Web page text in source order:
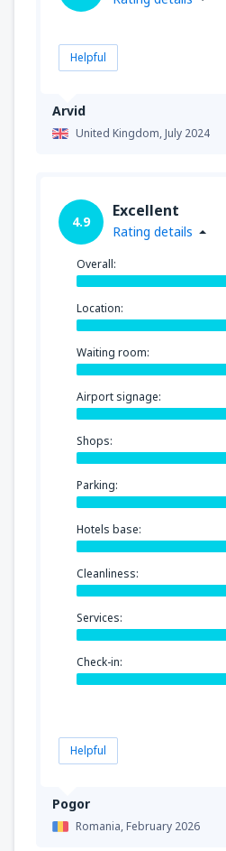
Arvid
United Kingdom,July 2024
Helpful
Pogor
Romania,February 2026
4.9
Excellent
Rating details
Overall:
Location:
Waiting room:
Airport signage:
Shops:
Parking:
Hotels base:
Cleanliness:
Services:
Check-in:
Helpful